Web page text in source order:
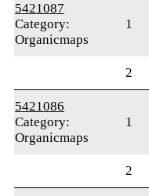
5421087
Category:
Organicmaps
1
2
5421086
Category:
Organicmaps
1
2